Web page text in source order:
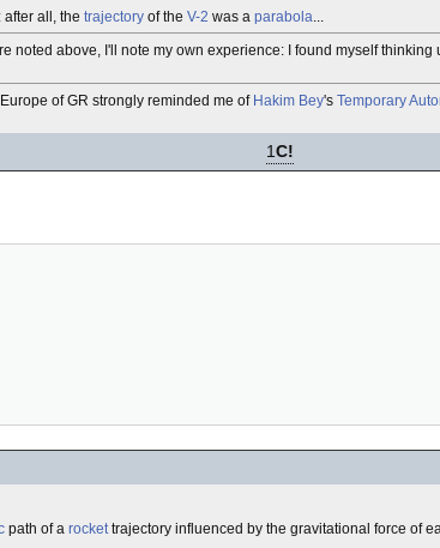
after all, the trajectory of the V-2 was a parabola...
noted above, I'll note my own experience: I found myself
of GR strongly reminded me of Hakim Bey's Temporary
1C!
path of a rockettrajectory influenced by the gravitational force of